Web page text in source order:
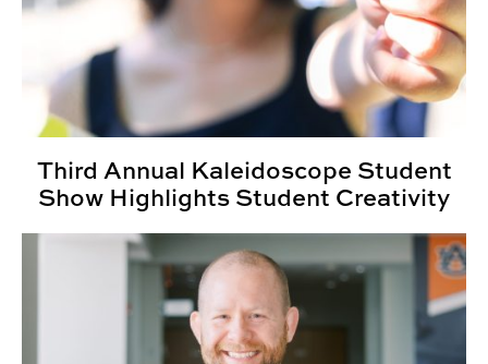
Third Annual Kaleidoscope Student
Show Highlights Student Creativity
INDD Faculty Honored by Parent & Family Association